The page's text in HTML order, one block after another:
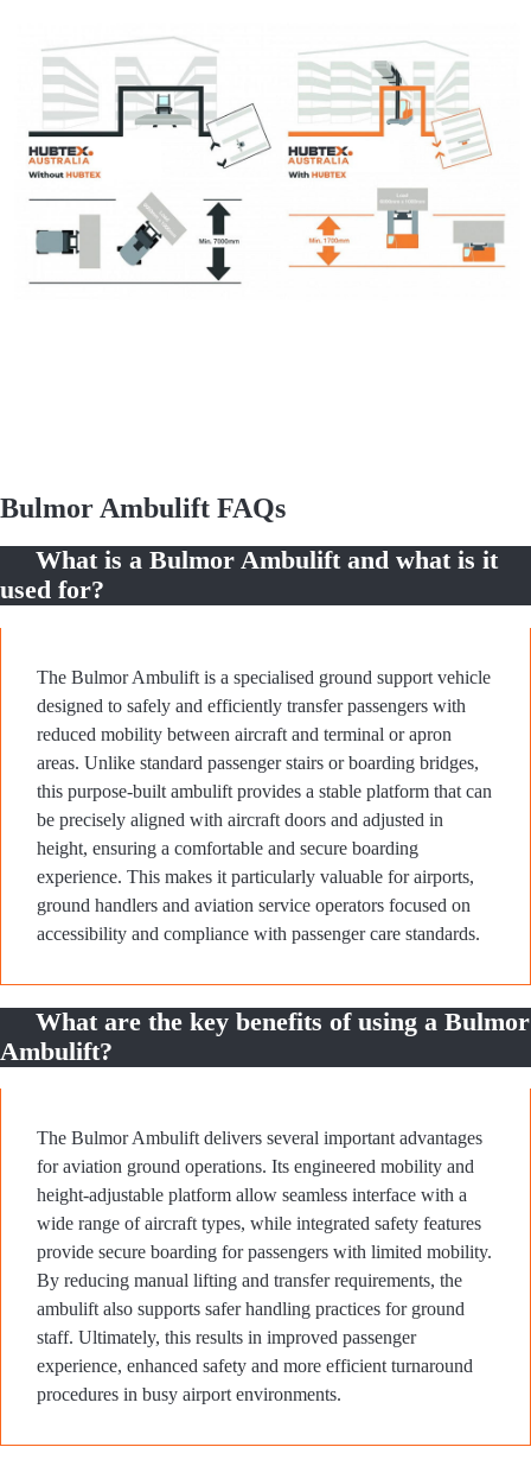
Bulmor Ambulift FAQs
What is a Bulmor Ambulift and what is it
used for?
The Bulmor Ambulift is a specialised ground support vehicle
designed to safely and efficiently transfer passengers with
reduced mobility between aircraft and terminal or apron
areas. Unlike standard passenger stairs or boarding bridges,
this purpose-built ambulift provides a stable platform that can
be precisely aligned with aircraft doors and adjusted in
height, ensuring a comfortable and secure boarding
experience. This makes it particularly valuable for airports,
ground handlers and aviation service operators focused on
accessibility and compliance with passenger care standards.
What are the key benefits of using a Bulmor
Ambulift?
The Bulmor Ambulift delivers several important advantages
for aviation ground operations. Its engineered mobility and
height-adjustable platform allow seamless interface with a
wide range of aircraft types, while integrated safety features
provide secure boarding for passengers with limited mobility.
By reducing manual lifting and transfer requirements, the
ambulift also supports safer handling practices for ground
staff. Ultimately, this results in improved passenger
experience, enhanced safety and more efficient turnaround
procedures in busy airport environments.